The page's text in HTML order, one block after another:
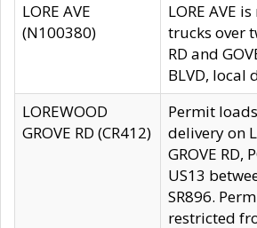
LORE AVE
(N100380)
LORE AVE
trucks over
RD and
BLVD, local
LOREWOOD
GROVE RD (CR412)
Permit
delivery on
GROVE RD,
US13
SR896.
restricted